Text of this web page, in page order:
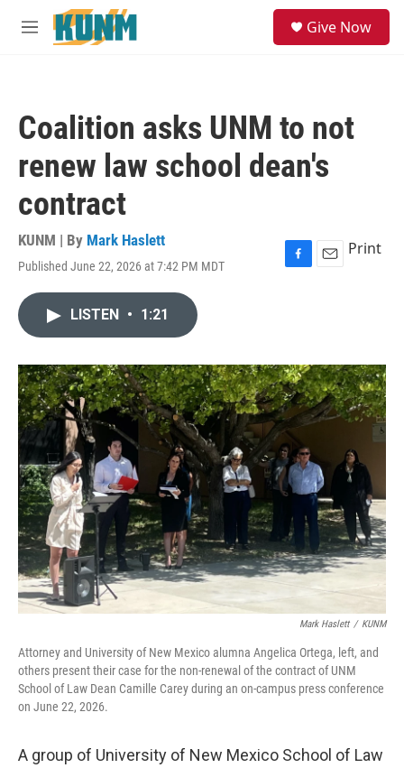
Skip to main content
M
Give Now
Coalition asks UNM to not
renew law school dean's
contract
KUNM | By Mark Haslett
Published June 22, 2026 at 7:42 PM MDT
F
o
k
E
Print
LISTEN • 1:21
Mark Haslett / KUNM
Attorney and University of New Mexico alumna Angelica Ortega, left, and
others present their case for the non-renewal of the contract of UNM
School of Law Dean Camille Carey during an on-campus press conference
on June 22, 2026.
A group of University of New Mexico School of Law